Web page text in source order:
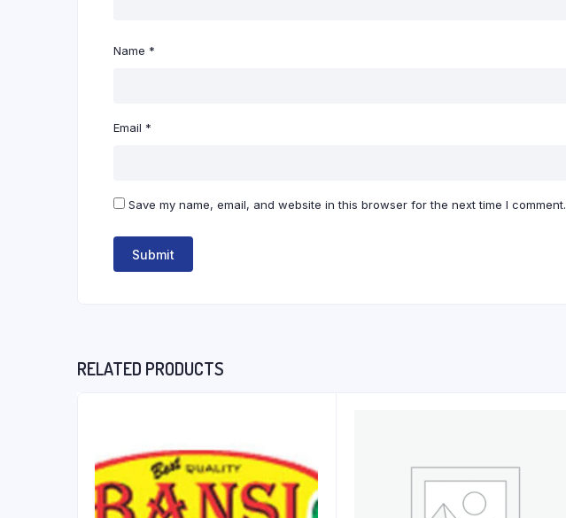
Name *
Email *
Save my name, email, and website in this browser for the next time I comment.
RELATED PRODUCTS